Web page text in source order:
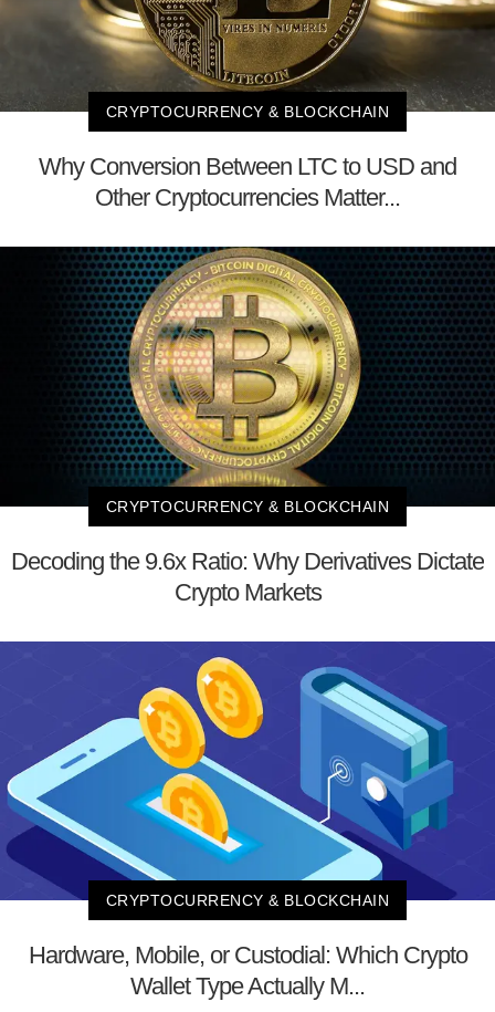
CRYPTOCURRENCY & BLOCKCHAIN
Why Conversion Between LTC to USD and
Other Cryptocurrencies Matter...
CRYPTOCURRENCY & BLOCKCHAIN
Decoding the 9.6x Ratio: Why Derivatives Dictate
Crypto Markets
CRYPTOCURRENCY & BLOCKCHAIN
Hardware, Mobile, or Custodial: Which Crypto
Wallet Type Actually M...